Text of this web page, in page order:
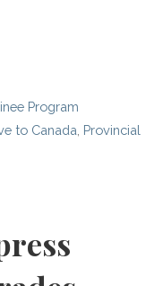
Program
to Canada Provincial